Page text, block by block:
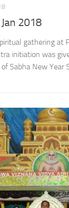
2018
gathering at
initiation was
Sabha New Year